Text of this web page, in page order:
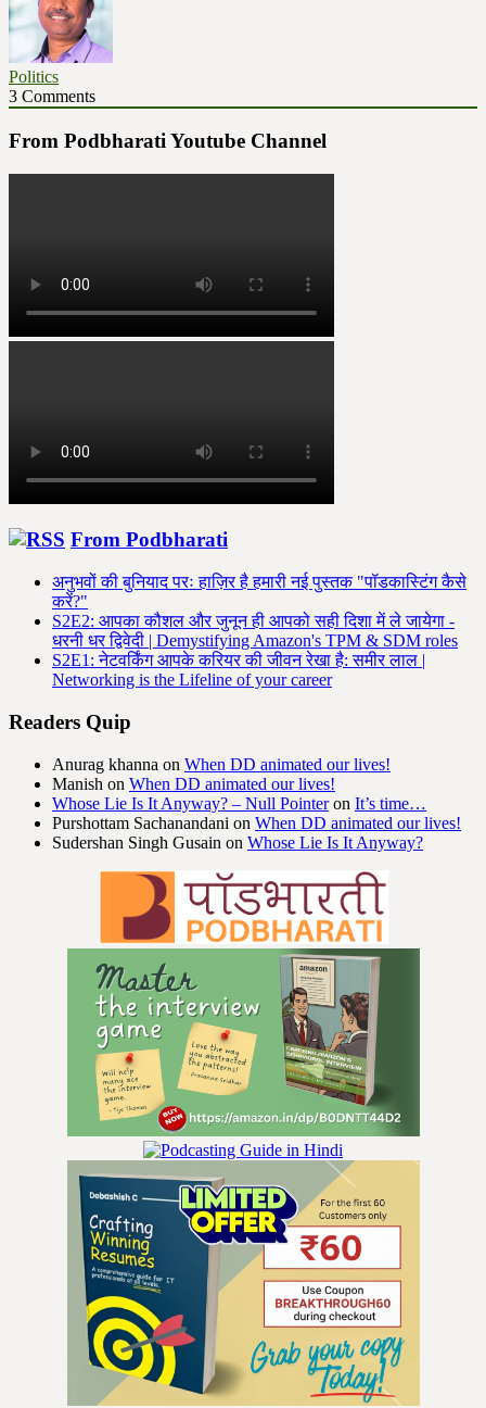
Politics
3 Comments
From Podbharati Youtube Channel
From Podbharati
अनुभवों की बुनियाद परः हाज़िर है हमारी नई पुस्तक "पॉडकास्टिंग कैसे
करें?"
S2E2: आपका कौशल और जुनून ही आपको सही दिशा में ले जायेगा -
धरनी धर द्विवेदी | Demystifying Amazon's TPM & SDM roles
S2E1: नेटवर्किंग आपके करियर की जीवन रेखा है: समीर लाल |
Networking is the Lifeline of your career
Readers Quip
Anurag khanna on When DD animated our lives!
Manish on When DD animated our lives!
Whose Lie Is It Anyway? – Null Pointeron It’s time…
Purshottam Sachanandani on When DD animated our lives!
Sudershan Singh Gusain on Whose Lie Is It Anyway?